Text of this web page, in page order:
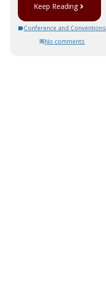
Keep Reading
Conference and Conventions
No comments